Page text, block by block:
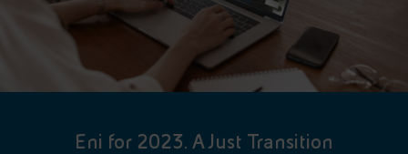
Eni for 2023. A Just Transition